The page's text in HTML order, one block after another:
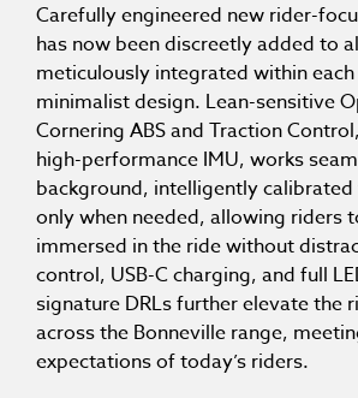
Carefully engineered new rider-
has now been discreetly added to
meticulously integrated within each
minimalist design. Lean-sensitive
Cornering ABS and Traction
high-performance IMU, works
background, intelligently
only when needed, allowing riders
immersed in the ride without
control, USB-C charging, and full
signature DRLs further elevate the
across the Bonneville range,
expectations of today’s riders.